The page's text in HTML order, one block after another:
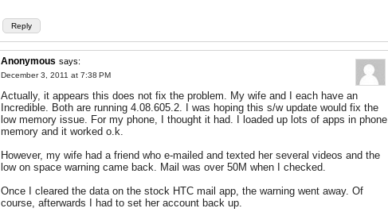
Reply
Anonymous says:
December 3, 2011 at 7:38 PM
Actually, it appears this does not fix the problem. My wife and I each have an
Incredible. Both are running 4.08.605.2. I was hoping this s/w update would fix the
low memory issue. For my phone, I thought it had. I loaded up lots of apps in phone
memory and it worked o.k.
However, my wife had a friend who e-mailed and texted her several videos and the
low on space warning came back. Mail was over 50M when I checked.
Once I cleared the data on the stock HTC mail app, the warning went away. Of
course, afterwards I had to set her account back up.